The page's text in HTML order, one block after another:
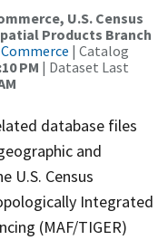
U.S. Census
Products Branch
| Catalog
PM | Dataset Last
database files
and
U.S. Census
Integrated
(MAF/TIGER)